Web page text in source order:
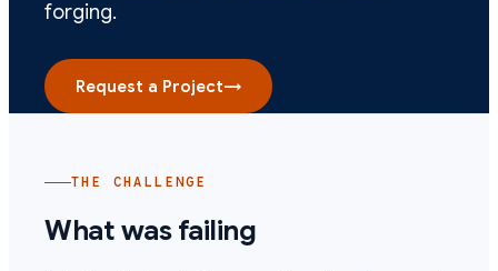
forging.
Request a Project→
THE CHALLENGE
What was failing